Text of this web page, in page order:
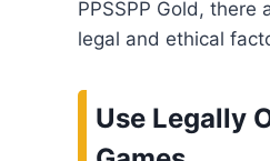
PPSSPP Gold, there
legal and ethical
Use Legally